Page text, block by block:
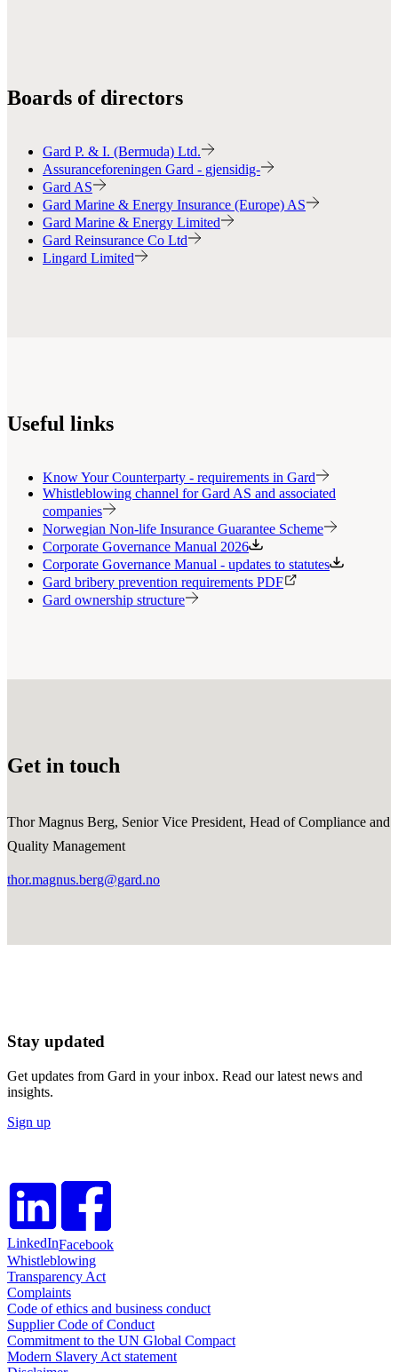
Boards of directors
Gard P. & I. (Bermuda) Ltd.
Assuranceforeningen Gard - gjensidig-
Gard AS
Gard Marine & Energy Insurance (Europe) AS
Gard Marine & Energy Limited
Gard Reinsurance Co Ltd
Lingard Limited
Useful links
Know Your Counterparty - requirements in Gard
Whistleblowing channel for Gard AS and associated
companies
Norwegian Non-life Insurance Guarantee Scheme
Corporate Governance Manual 2026
Corporate Governance Manual - updates to statutes
Gard bribery prevention requirements PDF
Gard ownership structure
Get in touch
Thor Magnus Berg, Senior Vice President, Head of Compliance and
Quality Management
thor.magnus.berg@gard.no
Stay updated
Get updates from Gard in your inbox. Read our latest news and
insights.
Sign up
LinkedInFacebook
Whistleblowing
Transparency Act
Complaints
Code of ethics and business conduct
Supplier Code of Conduct
Commitment to the UN Global Compact
Modern Slavery Act statement